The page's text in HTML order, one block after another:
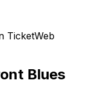
TicketWeb
Blues